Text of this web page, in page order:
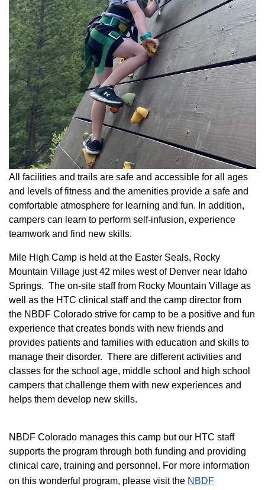
All facilities and trails are safe and accessible for all ages
and levels of fitness and the amenities provide a safe and
comfortable atmosphere for learning and fun. In addition,
campers can learn to perform self-infusion, experience
teamwork and find new skills.
Mile High Camp is held at the Easter Seals, Rocky
Mountain Village just 42 miles west of Denver near Idaho
Springs. The on-site staff from Rocky Mountain Village as
well as the HTC clinical staff and the camp director from
the NBDF Colorado strive for camp to be a positive and fun
experience that creates bonds with new friends and
provides patients and families with education and skills to
manage their disorder. There are different activities and
classes for the school age, middle school and high school
campers that challenge them with new experiences and
helps them develop new skills.
NBDF Colorado manages this camp but our HTC staff
supports the program through both funding and providing
clinical care, training and personnel. For more information
on this wonderful program, please visit the NBD​F